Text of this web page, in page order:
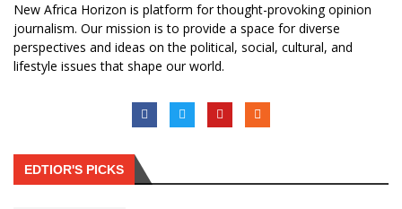
New Africa Horizon is platform for thought-provoking opinion
journalism. Our mission is to provide a space for diverse
perspectives and ideas on the political, social, cultural, and
lifestyle issues that shape our world.
EDTIOR'S PICKS